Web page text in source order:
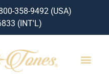
358-9492 (USA)
(INT'L)